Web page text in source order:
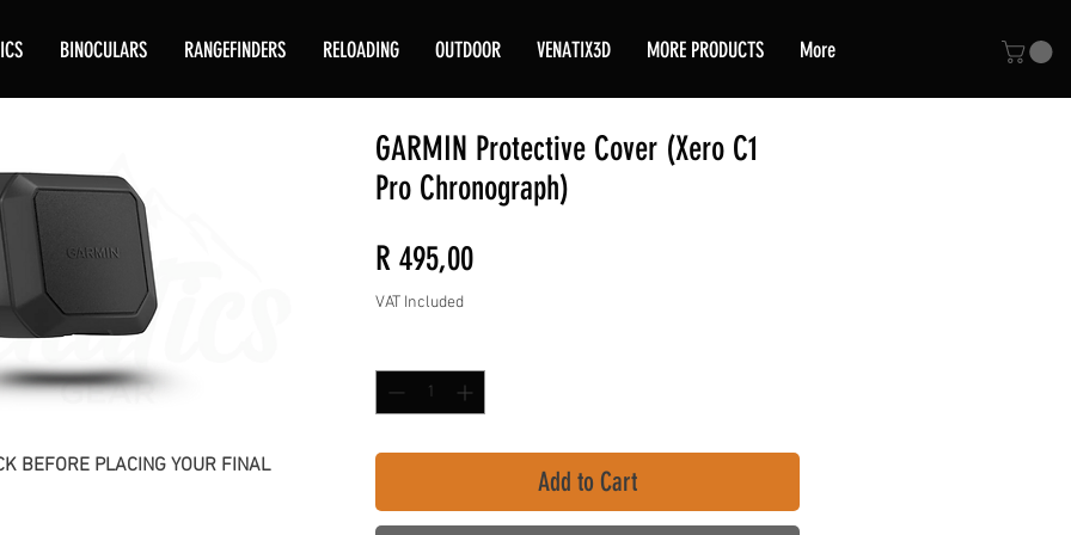
BINOCULARS RANGEFINDERS RELOADING OUTDOOR VENATIX3D MORE PRODUCTS More
BEFORE PLACING YOUR FINAL
GARMIN Protective Cover (Xero C1
Pro Chronograph)
R 495,00Price
VAT Included
Add to Cart